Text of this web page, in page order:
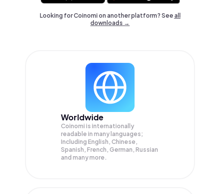
Looking for Coinomi on another platform? Seeall
downloads →
Worldwide
Coinomi is internationally
readable in many languages;
Including English, Chinese,
Spanish, French, German, Russian
and many more.